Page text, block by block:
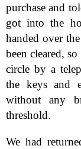
purchase and
got into the
handed over
been cleared,
circle by a
the keys and
without any
threshold.
We had